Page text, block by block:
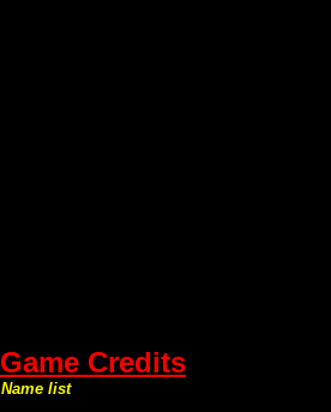
Game Credits
Name list